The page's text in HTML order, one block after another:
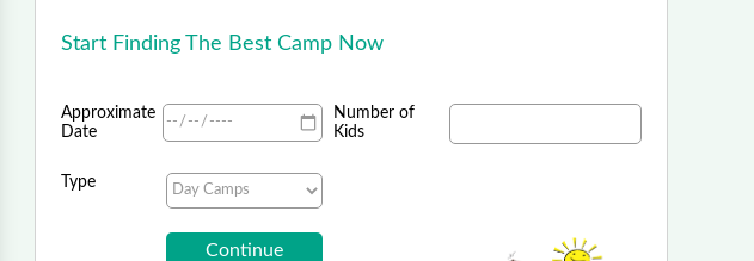
Start Finding The Best Camp Now
Approximate
Date
Number of
Kids
Type